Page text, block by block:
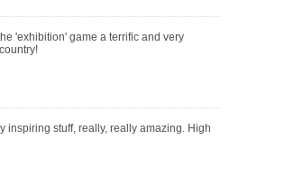
'exhibition' game a terrific and very
inspiring stuff, really, really amazing. High